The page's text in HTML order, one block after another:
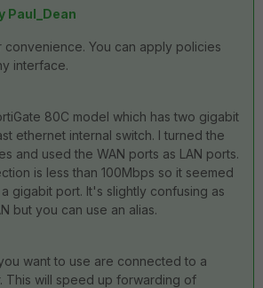
Paul_Dean
You can apply policies
interface.
80C model which has two gigabit
ethernet internal switch. I turned the
and used the WAN ports as LAN ports.
is less than 100Mbps so it seemed
gigabit port. It's slightly confusing as
but you can use an alias.
want to use are connected to a
This will speed up forwarding of